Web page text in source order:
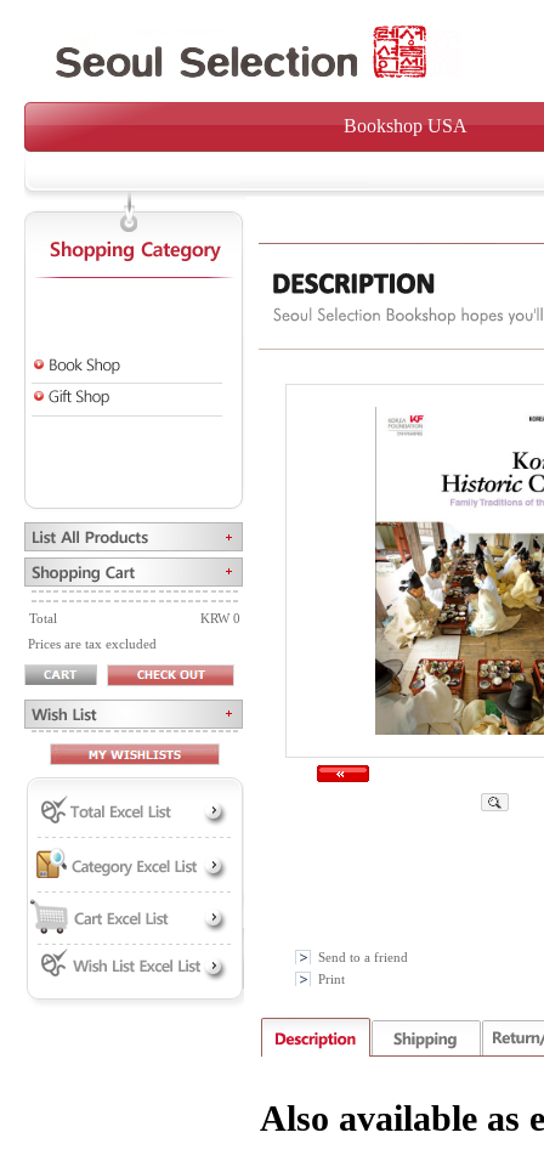
Bookshop USA
Total
KRW 0
Prices are tax excluded
Send to a friend
Print
Also available as